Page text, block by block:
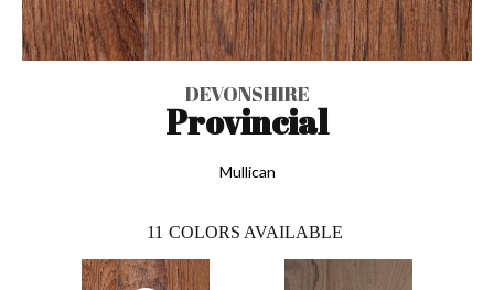
DEVONSHIRE
Provincial
Mullican
11 COLORS AVAILABLE